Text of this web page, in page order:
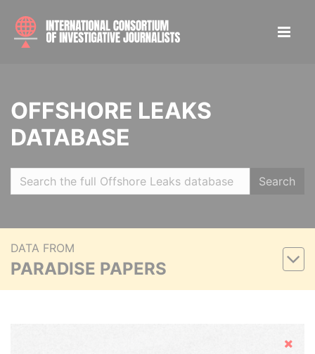
OFFSHORE LEAKS
DATABASE
Search
DATA FROM
PARADISE PAPERS
Hide